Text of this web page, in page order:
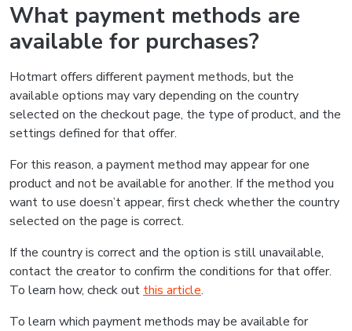
What payment methods are
available for purchases?
Hotmart offers different payment methods, but the
available options may vary depending on the country
selected on the checkout page, the type of product, and the
settings defined for that offer.
For this reason, a payment method may appear for one
product and not be available for another. If the method you
want to use doesn’t appear, first check whether the country
selected on the page is correct.
If the country is correct and the option is still unavailable,
contact the creator to confirm the conditions for that offer.
To learn how, check out this article.
To learn which payment methods may be available for